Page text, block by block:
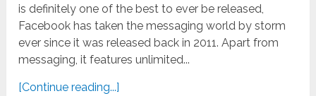
is definitely one of the best to ever be released,
Facebook has taken the messaging world by storm
ever since it was released back in 2011. Apart from
messaging, it features unlimited...
[Continue reading...]